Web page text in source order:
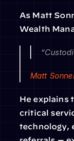
As Matt
Wealth
Matt
He explains
critical
technology,